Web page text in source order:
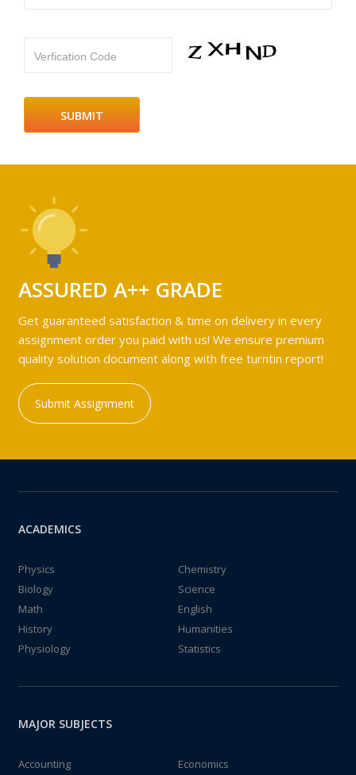
Verfication Code
ASSURED A++ GRADE
Get guaranteed satisfaction & time on delivery in every
assignment order you paid with us! We ensure premium
quality solution document along with free turntin report!
Submit Assignment
ACADEMICS
Physics
Chemistry
Biology
Science
Math
English
History
Humanities
Physiology
Statistics
MAJOR SUBJECTS
Accounting
Economics